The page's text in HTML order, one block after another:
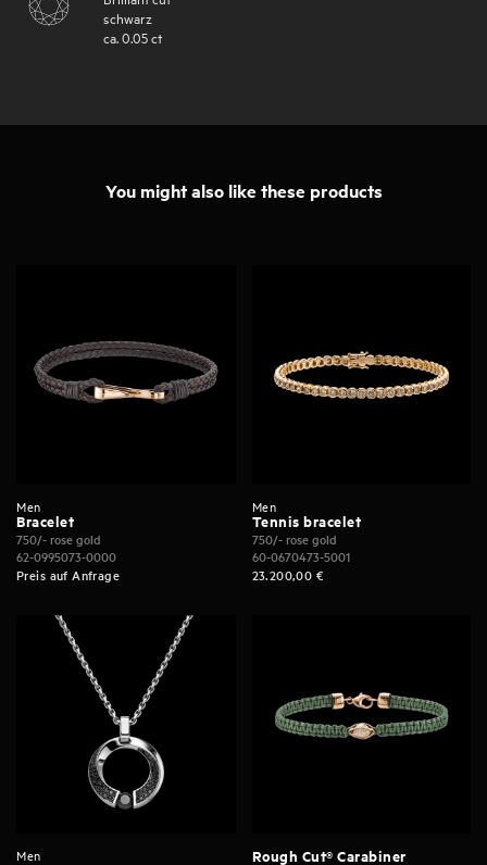
schwarz
ca. 0.05ct
You might also like these products
Men
Bracelet
750/- rose gold
62-0995073-0000
Preis auf Anfrage
Men
Tennis bracelet
750/- rose gold
60-0670473-5001
23.200,00 €
Men Rough Cut® Carabiner